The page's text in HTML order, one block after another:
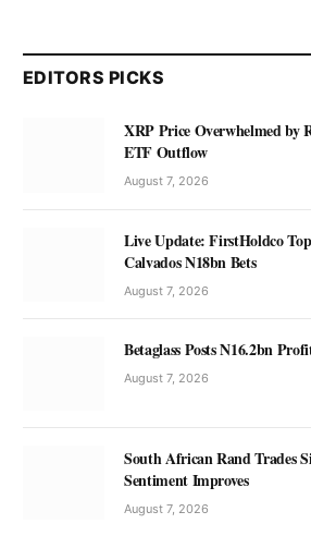
EDITORS PICKS
XRP Price Overwhelmed by
ETF Outflow
August 7, 2026
Live Update: FirstHoldco
Calvados N18bn Bets
August 7, 2026
Betaglass Posts N16.2bn
August 7, 2026
South African Rand Trades
Sentiment Improves
August 7, 2026